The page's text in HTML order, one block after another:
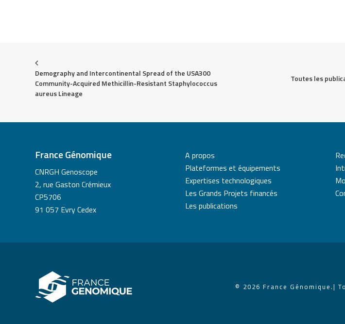
Demography and Intercontinental Spread of the USA300
Community-Acquired Methicillin-Resistant Staphylococcus
aureus Lineage
Toutes les
France Génomique
CNRGH Genoscope
2, rue Gaston Crémieux
CP5706
91 057 Evry Cedex
A propos
Plateformes et équipements
Expertises technologiques
Les Grands Projets financés
Les publications
© 2026 France Génomique.|